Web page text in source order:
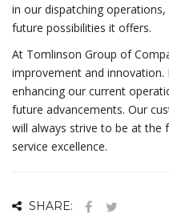
in our dispatching
future possibilities it offers.
At Tomlinson Group of
improvement and
enhancing our current
future advancements. Our
will always strive to be at
service excellence.
SHARE: